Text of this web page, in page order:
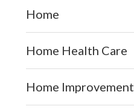
Home
Home Health Care
Home Improvement